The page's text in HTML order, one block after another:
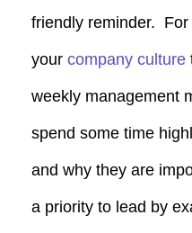
friendly reminder.
your company culture
weekly management
spend some time
and why they are
a priority to lead by